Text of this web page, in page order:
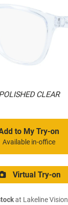
CLEAR
to My Try-on
Available in-office
Virtual Try-on
at Lakeline Vision